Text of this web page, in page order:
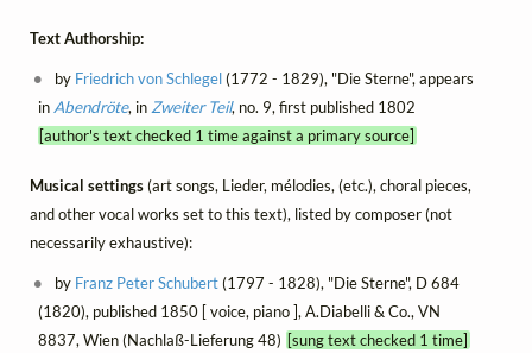
Text Authorship:
by Friedrich von Schlegel(1772 - 1829), "Die Sterne", appears
in Abendröte, in Zweiter Teil, no. 9, first published 1802
[author's text checked 1 time against a primary source]
Musical settings(art songs, Lieder, mélodies, (etc.), choral pieces,
and other vocal works set to this text), listed by composer (not
necessarily exhaustive):
by Franz Peter Schubert(1797 - 1828), "Die Sterne", D 684
(1820), published 1850 [ voice, piano ], A.Diabelli & Co., VN
8837, Wien (Nachlaß-Lieferung 48) [sung text checked 1 time]